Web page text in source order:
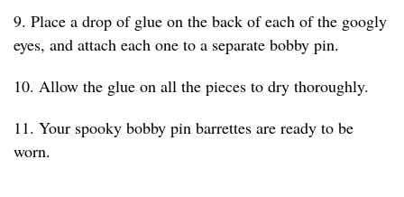
9. Place a drop of glue on the back of each of the googly
eyes, and attach each one to a separate bobby pin.
10. Allow the glue on all the pieces to dry thoroughly.
11. Your spooky bobby pin barrettes are ready to be
worn.